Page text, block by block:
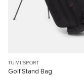
TUMI SPORT
Golf Stand Bag